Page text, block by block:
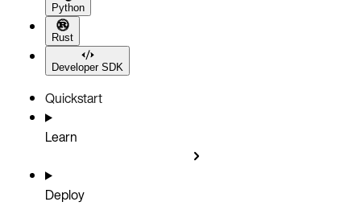
Python
Rust
Developer SDK
Quickstart
Learn
Deploy